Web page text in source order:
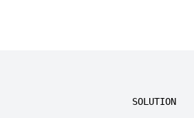
SOLUTION